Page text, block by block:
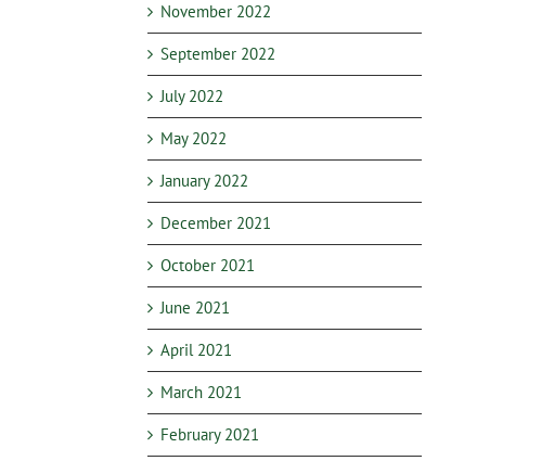
November 2022
September 2022
July 2022
May 2022
January 2022
December 2021
October 2021
June 2021
April 2021
March 2021
February 2021